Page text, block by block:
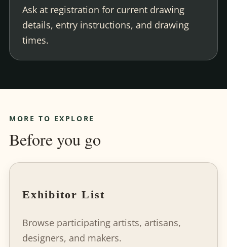
Ask at registration for current drawing
details, entry instructions, and drawing
times.
MORE TO EXPLORE
Before you go
Exhibitor List
Browse participating artists, artisans,
designers, and makers.